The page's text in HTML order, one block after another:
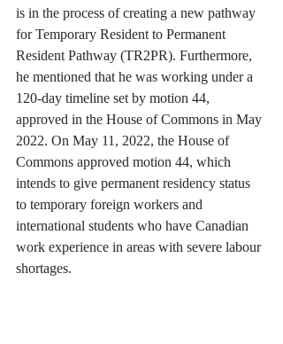
is in the process of creating a new pathway
for Temporary Resident to Permanent
Resident Pathway (TR2PR). Furthermore,
he mentioned that he was working under a
120-day timeline set by motion 44,
approved in the House of Commons in May
2022. On May 11, 2022, the House of
Commons approved motion 44, which
intends to give permanent residency status
to temporary foreign workers and
international students who have Canadian
work experience in areas with severe labour
shortages.